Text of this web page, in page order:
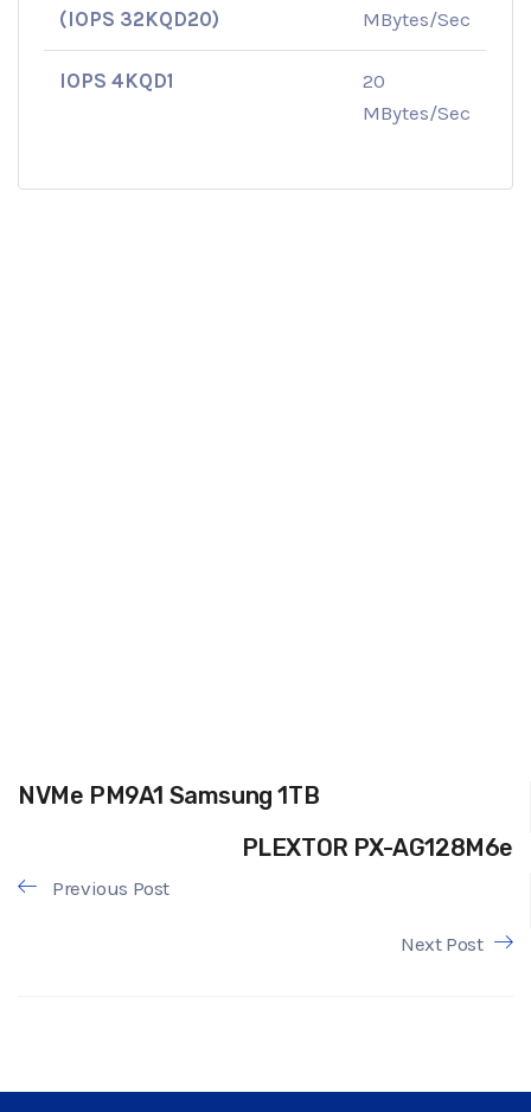
(IOPS 32KQD20)
MBytes/Sec
IOPS 4KQD1
20
MBytes/Sec
NVMe PM9A1 Samsung 1TB
PLEXTOR PX-AG128M6e
Previous Post
Next Post